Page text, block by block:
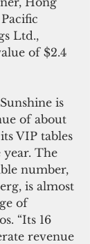
Ltd.,
of $2.4
is
of about
VIP tables
The
number,
is almost
of
“Its 16
revenue